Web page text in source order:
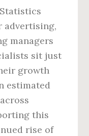
advertising,
managers
sit just
growth
estimated
this
rise of